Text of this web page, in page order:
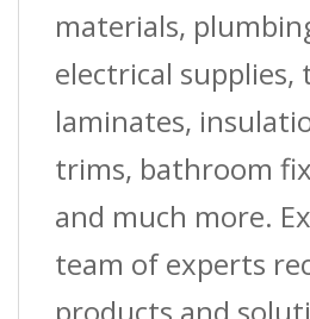
(3.7
quantity
materials,
electrical supplies,
laminates,
trims, bathroom
and much more.
team of experts